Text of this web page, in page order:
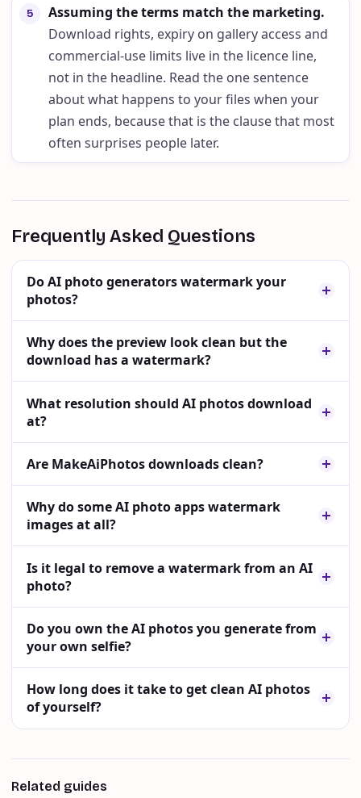
5 Assuming the terms match the marketing.
Download rights, expiry on gallery access and
commercial-use limits live in the licence line,
not in the headline. Read the one sentence
about what happens to your files when your
plan ends, because that is the clause that most
often surprises people later.
Frequently Asked Questions
Do AI photo generators watermark your
photos?
Why does the preview look clean but the
download has a watermark?
What resolution should AI photos download
at?
Are MakeAiPhotos downloads clean?
Why do some AI photo apps watermark
images at all?
Is it legal to remove a watermark from an AI
photo?
Do you own the AI photos you generate from
your own selfie?
How long does it take to get clean AI photos
of yourself?
Related guides